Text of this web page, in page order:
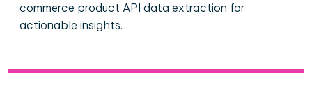
commerce product API data extraction for
actionable insights.